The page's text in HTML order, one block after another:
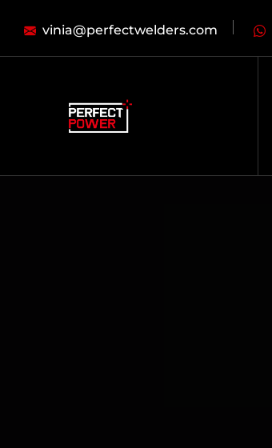
vinia@perfectwelders.com